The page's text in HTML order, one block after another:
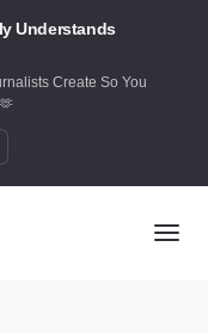
Understands
Create So You